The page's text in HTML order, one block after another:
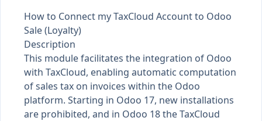
How to Connect my TaxCloud Account to Odoo
Sale (Loyalty)
Description
This module facilitates the integration of Odoo
with TaxCloud, enabling automatic computation
of sales tax on invoices within the Odoo
platform. Starting in Odoo 17, new installations
are prohibited, and in Odoo 18 the TaxCloud